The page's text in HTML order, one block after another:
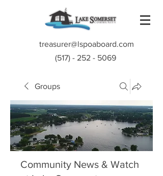
treasurer@lspoaboard.com
(517) - 252 - 5069
Groups
Community News & Watch